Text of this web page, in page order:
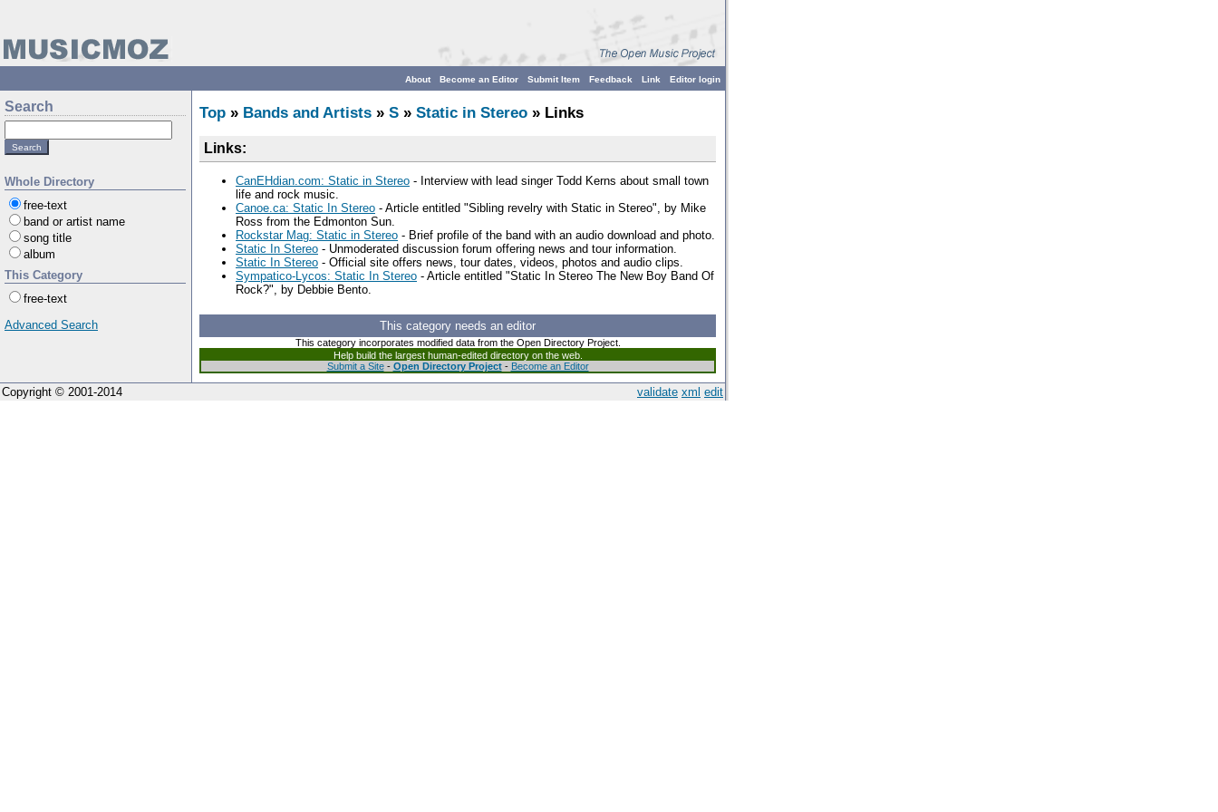
Editor login
Link
Feedback
Submit Item
Become an Editor
About
Search
Whole Directory
free-text
band or artist name
song title
album
This Category
free-text
Advanced Search
Top » Bands and Artists » S » Static in Stereo » Links
Links:
CanEHdian.com: Static in Stereo - Interview with lead singer Todd Kerns about small town
life and rock music.
Canoe.ca: Static In Stereo - Article entitled "Sibling revelry with Static in Stereo", by Mike
Ross from the Edmonton Sun.
Rockstar Mag: Static in Stereo - Brief profile of the band with an audio download and photo.
Static In Stereo - Unmoderated discussion forum offering news and tour information.
Static In Stereo - Official site offers news, tour dates, videos, photos and audio clips.
Sympatico-Lycos: Static In Stereo - Article entitled "Static In Stereo The New Boy Band Of
Rock?", by Debbie Bento.
This category needs an editor
This category incorporates modified data from the Open Directory Project.
Help build the largest human-edited directory on the web.
Submit a Site- Open Directory Project- Become an Editor
validate xml edit
Copyright © 2001-2014